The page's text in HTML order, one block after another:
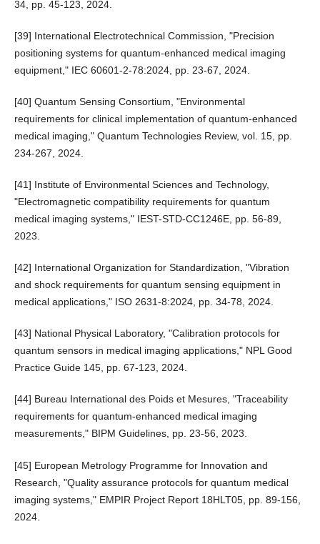
34, pp. 45-123, 2024.
[39] International Electrotechnical Commission, "Precision
positioning systems for quantum-enhanced medical imaging
equipment," IEC 60601-2-78:2024, pp. 23-67, 2024.
[40] Quantum Sensing Consortium, "Environmental
requirements for clinical implementation of quantum-enhanced
medical imaging," Quantum Technologies Review, vol. 15, pp.
234-267, 2024.
[41] Institute of Environmental Sciences and Technology,
"Electromagnetic compatibility requirements for quantum
medical imaging systems," IEST-STD-CC1246E, pp. 56-89,
2023.
[42] International Organization for Standardization, "Vibration
and shock requirements for quantum sensing equipment in
medical applications," ISO 2631-8:2024, pp. 34-78, 2024.
[43] National Physical Laboratory, "Calibration protocols for
quantum sensors in medical imaging applications," NPL Good
Practice Guide 145, pp. 67-123, 2024.
[44] Bureau International des Poids et Mesures, "Traceability
requirements for quantum-enhanced medical imaging
measurements," BIPM Guidelines, pp. 23-56, 2023.
[45] European Metrology Programme for Innovation and
Research, "Quality assurance protocols for quantum medical
imaging systems," EMPIR Project Report 18HLT05, pp. 89-156,
2024.